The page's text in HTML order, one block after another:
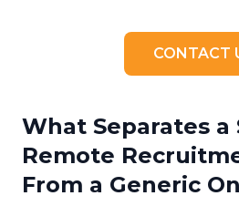
CONTACT
What Separates a
Remote
From a Generic